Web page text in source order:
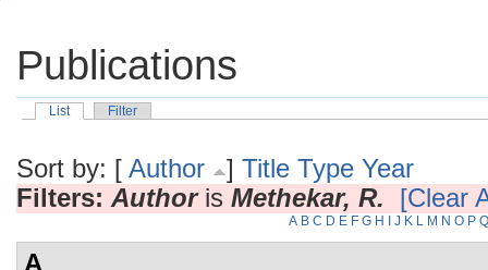
Publications
List Filter
Sort by: [ Author ] Title Type Year
Filters: Authoris Methekar, R. [Clear
A B C D E F G H J K L M N O P Q
A